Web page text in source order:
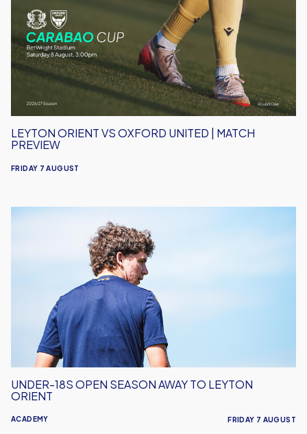
Oxford
United
|
Match
Preview
LEYTON ORIENT VS OXFORD UNITED | MATCH
PREVIEW
FRIDAY 7 AUGUST
Under-
Orient
ACADEMY
UNDER-18S OPEN SEASON AWAY TO LEYTON
ORIENT
FRIDAY 7 AUGUST